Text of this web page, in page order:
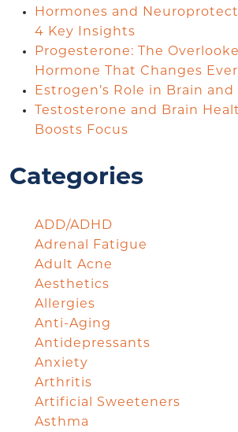
Hormones and
4 Key Insights
Progesterone: The
Hormone That Changes
Estrogen’s Role in Brain
Testosterone and Brain
Boosts Focus
Categories
ADD/ADHD
Adrenal Fatigue
Adult Acne
Aesthetics
Allergies
Anti-Aging
Antidepressants
Anxiety
Arthritis
Artificial Sweeteners
Asthma